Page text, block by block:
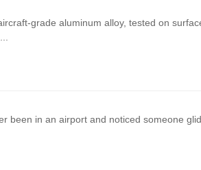
grade aluminum alloy, tested on
been in an airport and noticed someone